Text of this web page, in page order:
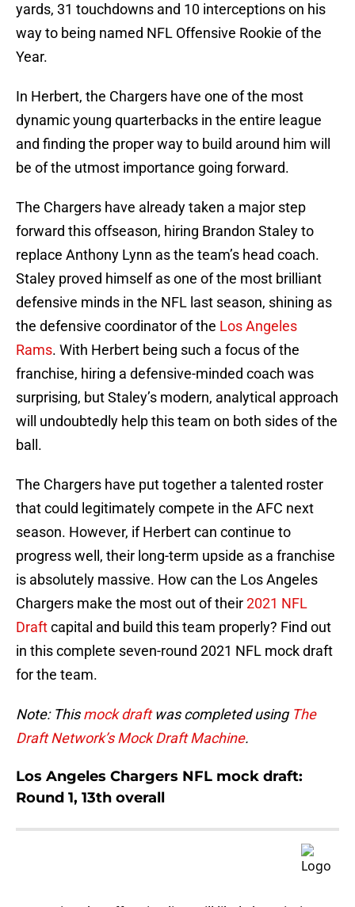
yards, 31 touchdowns and 10 interceptions on his
way to being named NFL Offensive Rookie of the
Year.
In Herbert, the Chargers have one of the most
dynamic young quarterbacks in the entire league
and finding the proper way to build around him will
be of the utmost importance going forward.
The Chargers have already taken a major step
forward this offseason, hiring Brandon Staley to
replace Anthony Lynn as the team’s head coach.
Staley proved himself as one of the most brilliant
defensive minds in the NFL last season, shining as
the defensive coordinator of the Los Angeles
Rams. With Herbert being such a focus of the
franchise, hiring a defensive-minded coach was
surprising, but Staley’s modern, analytical approach
will undoubtedly help this team on both sides of the
ball.
The Chargers have put together a talented roster
that could legitimately compete in the AFC next
season. However, if Herbert can continue to
progress well, their long-term upside as a franchise
is absolutely massive. How can the Los Angeles
Chargers make the most out of their2021 NFL
Draftcapital and build this team properly? Find out
in this complete seven-round 2021 NFL mock draft
for the team.
Note: Thismock draftwas completed using The
Draft Network’s Mock Draft Machine.
Los Angeles Chargers NFL mock draft:
Round 1, 13th overall